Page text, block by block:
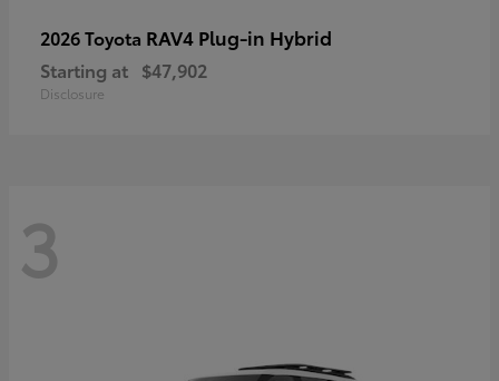
2026 Toyota RAV4 Plug-in Hybrid
Starting at $47,902
Disclosure
3